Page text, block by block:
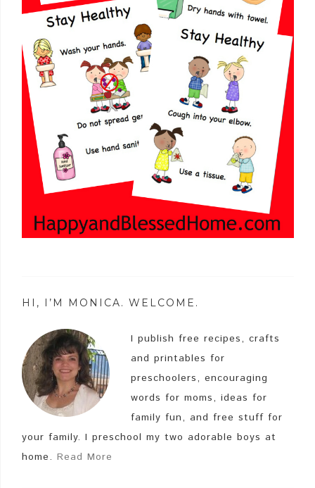
HI, I’M MONICA. WELCOME.
I publish free recipes, crafts
and printables for
preschoolers, encouraging
words for moms, ideas for
family fun, and free stuff for
your family. I preschool my two adorable boys at
home. Read More